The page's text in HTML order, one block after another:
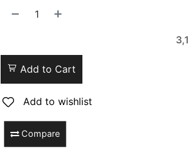
Add to Cart
Add to wishlist
Compare